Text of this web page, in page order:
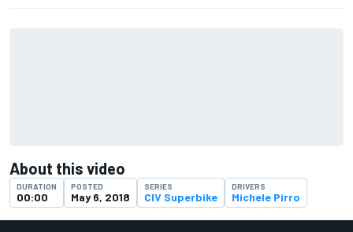
About this video
DURATION
00:00
POSTED
May 6, 2018
SERIES
CIV Superbike
DRIVERS
Michele Pirro